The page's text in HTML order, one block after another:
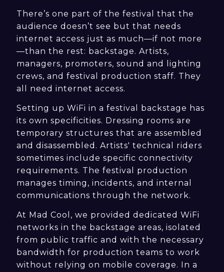
There’s one part of the festival that the
audience doesn’t see but that needs
internet access just as much—if not more
—than the rest: backstage. Artists,
managers, promoters, sound and lighting
crews, and festival production staff. They
all need internet access.
Setting up WiFi in a festival backstage has
its own specificities. Dressing rooms are
temporary structures that are assembled
and disassembled. Artists' technical riders
sometimes include specific connectivity
requirements. The festival production
manages timing, incidents, and internal
communications through the network.
At Mad Cool, we provided dedicated WiFi
networks in the backstage areas, isolated
from public traffic and with the necessary
bandwidth for production teams to work
without relying on mobile coverage. In a